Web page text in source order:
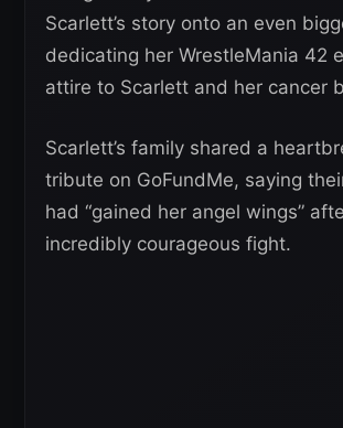
Scarlett’s story onto an even
dedicating her WrestleMania 42
attire to Scarlett and her cancer
Scarlett’s family shared a
tribute on GoFundMe, saying
had “gained her angel wings”
incredibly courageous fight.